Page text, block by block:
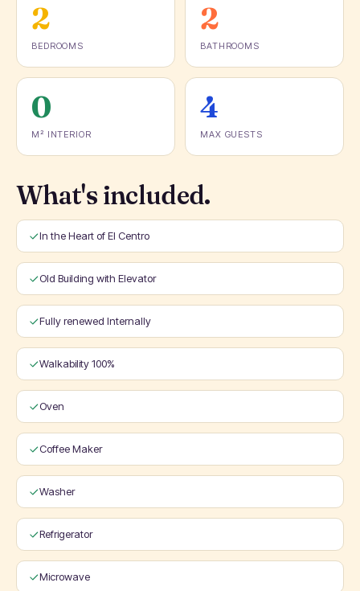
2
BEDROOMS
2
BATHROOMS
0
M² INTERIOR
4
MAX GUESTS
What's included.
In the Heart of El Centro
Old Building with Elevator
Fully renewed Internally
Walkability 100%
Oven
Coffee Maker
Washer
Refrigerator
Microwave